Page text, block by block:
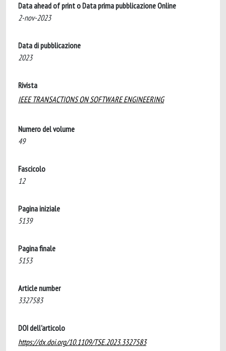
Data ahead of print o Data prima pubblicazione Online
2-nov-2023
Data di pubblicazione
2023
Rivista
IEEE TRANSACTIONS ON SOFTWARE ENGINEERING
Numero del volume
49
Fascicolo
12
Pagina iniziale
5139
Pagina finale
5153
Article number
3327583
DOI dell'articolo
https://dx.doi.org/10.1109/TSE.2023.3327583